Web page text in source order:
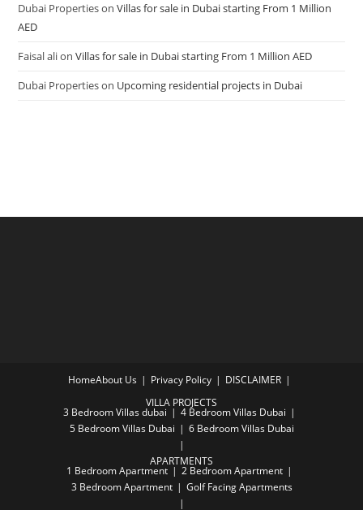
Dubai PropertiesonVillas for sale in Dubai starting From 1 Million
AED
Faisal alionVillas for sale in Dubai starting From 1 Million AED
Dubai Propertieson Upcoming residential projects in Dubai
HomeAbout Us Privacy Policy
DISCLAIMER
VILLA PROJECTS
3 Bedroom Villas dubai
4 Bedroom Villas Dubai
5 Bedroom Villas Dubai
6 Bedroom Villas Dubai
APARTMENTS
1 Bedroom Apartment
2 Bedroom Apartment
3 Bedroom Apartment
Golf Facing Apartments